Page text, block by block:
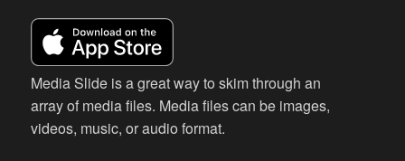
Media Slide is a great way to skim through an
array of media files. Media files can be images,
videos, music, or audio format.